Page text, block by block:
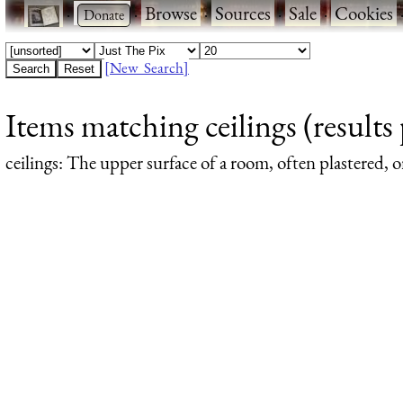
· ·Browse·Sources·Sale·Cookies
[New Search]
Items matching ceilings (results
ceilings: The upper surface of a room, often plastered,